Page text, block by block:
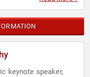
keynote speaker,